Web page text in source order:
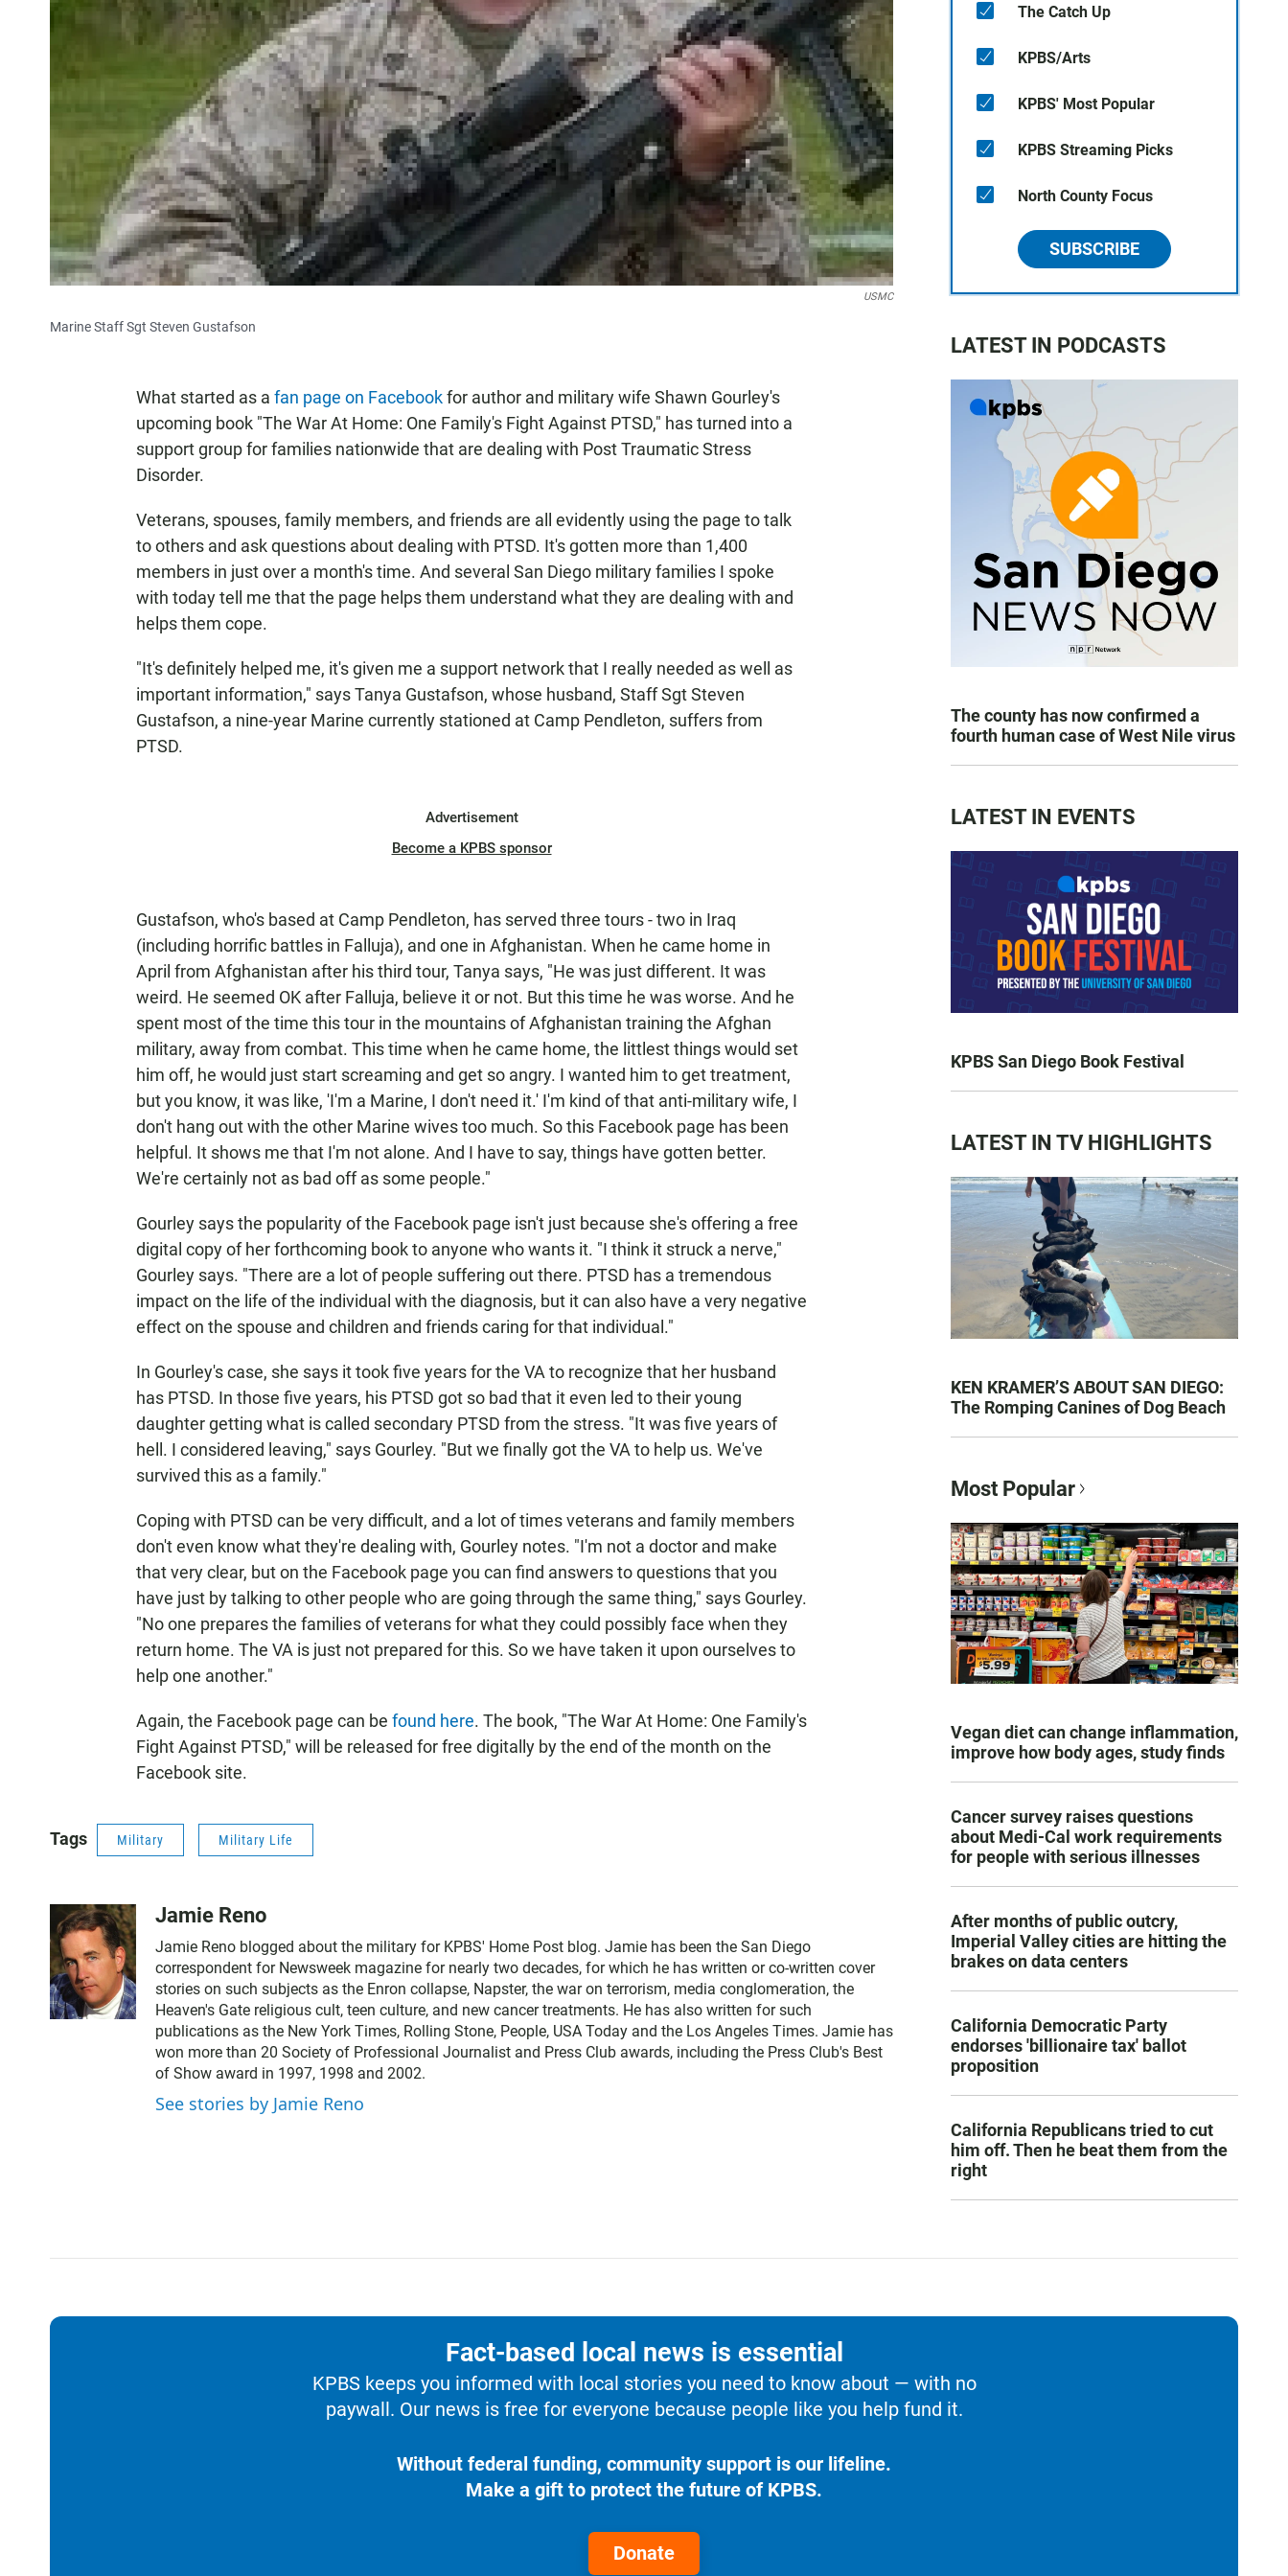
USMC
Marine Staff Sgt Steven Gustafson
What started as a fan page on Facebookfor author and military wife Shawn Gourley's
upcoming book "The War At Home: One Family's Fight Against PTSD," has turned into a
support group for families nationwide that are dealing with Post Traumatic Stress
Disorder.
Veterans, spouses, family members, and friends are all evidently using the page to talk
to others and ask questions about dealing with PTSD. It's gotten more than 1,400
members in just over a month's time. And several San Diego military families I spoke
with today tell me that the page helps them understand what they are dealing with and
helps them cope.
"It's definitely helped me, it's given me a support network that I really needed as well as
important information," says Tanya Gustafson, whose husband, Staff Sgt Steven
Gustafson, a nine-year Marine currently stationed at Camp Pendleton, suffers from
PTSD.
Advertisement
Become a KPBS sponsor
Gustafson, who's based at Camp Pendleton, has served three tours - two in Iraq
(including horrific battles in Falluja), and one in Afghanistan. When he came home in
April from Afghanistan after his third tour, Tanya says, "He was just different. It was
weird. He seemed OK after Falluja, believe it or not. But this time he was worse. And he
spent most of the time this tour in the mountains of Afghanistan training the Afghan
military, away from combat. This time when he came home, the littlest things would set
him off, he would just start screaming and get so angry. I wanted him to get treatment,
but you know, it was like, 'I'm a Marine, I don't need it.' I'm kind of that anti-military wife, I
don't hang out with the other Marine wives too much. So this Facebook page has been
helpful. It shows me that I'm not alone. And I have to say, things have gotten better.
We're certainly not as bad off as some people."
Gourley says the popularity of the Facebook page isn't just because she's offering a free
digital copy of her forthcoming book to anyone who wants it. "I think it struck a nerve,"
Gourley says. "There are a lot of people suffering out there. PTSD has a tremendous
impact on the life of the individual with the diagnosis, but it can also have a very negative
effect on the spouse and children and friends caring for that individual."
In Gourley's case, she says it took five years for the VA to recognize that her husband
has PTSD. In those five years, his PTSD got so bad that it even led to their young
daughter getting what is called secondary PTSD from the stress. "It was five years of
hell. I considered leaving," says Gourley. "But we finally got the VA to help us. We've
survived this as a family."
Coping with PTSD can be very difficult, and a lot of times veterans and family members
don't even know what they're dealing with, Gourley notes. "I'm not a doctor and make
that very clear, but on the Facebook page you can find answers to questions that you
have just by talking to other people who are going through the same thing," says Gourley.
"No one prepares the families of veterans for what they could possibly face when they
return home. The VA is just not prepared for this. So we have taken it upon ourselves to
help one another."
Again, the Facebook page can be found here. The book, "The War At Home: One Family's
Fight Against PTSD," will be released for free digitally by the end of the month on the
Facebook site.
Tags Military Military Life
Jamie Reno
Jamie Reno blogged about the military for KPBS' Home Post blog. Jamie has been the San Diego
correspondent for Newsweek magazine for nearly two decades, for which he has written or co-written cover
stories on such subjects as the Enron collapse, Napster, the war on terrorism, media conglomeration, the
Heaven's Gate religious cult, teen culture, and new cancer treatments. He has also written for such
publications as the New York Times, Rolling Stone, People, USA Today and the Los Angeles Times. Jamie has
won more than 20 Society of Professional Journalist and Press Club awards, including the Press Club's Best
of Show award in 1997, 1998 and 2002.
See stories by Jamie Reno
The Catch Up
KPBS/Arts
KPBS' Most Popular
KPBS Streaming Picks
North County Focus
SUBSCRIBE
LATEST IN PODCASTS
The county has now confirmed a
fourth human case of West Nile virus
LATEST IN EVENTS
KPBS San Diego Book Festival
LATEST IN TV HIGHLIGHTS
KEN KRAMER’S ABOUT SAN DIEGO:
The Romping Canines of Dog Beach
Most Popular
Vegan diet can change inflammation,
improve how body ages, study finds
Cancer survey raises questions
about Medi-Cal work requirements
for people with serious illnesses
After months of public outcry,
Imperial Valley cities are hitting the
brakes on data centers
California Democratic Party
endorses 'billionaire tax' ballot
proposition
California Republicans tried to cut
him off. Then he beat them from the
right
Fact-based local news is essential
KPBS keeps you informed with local stories you need to know about — with no
paywall. Our news is free for everyone because people like you help fund it.
Without federal funding, community support is our lifeline.
Make a gift to protect the future of KPBS.
Donate